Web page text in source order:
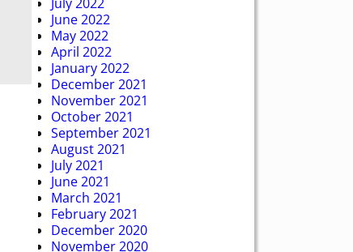
June 2022
May 2022
April 2022
January 2022
December 2021
November 2021
October 2021
September 2021
August 2021
July 2021
June 2021
March 2021
February 2021
December 2020
November 2020